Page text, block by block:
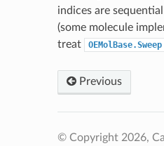
indices are
(some molecule
treat
OEMolBase.Sweep
Previous
© Copyright 2026,